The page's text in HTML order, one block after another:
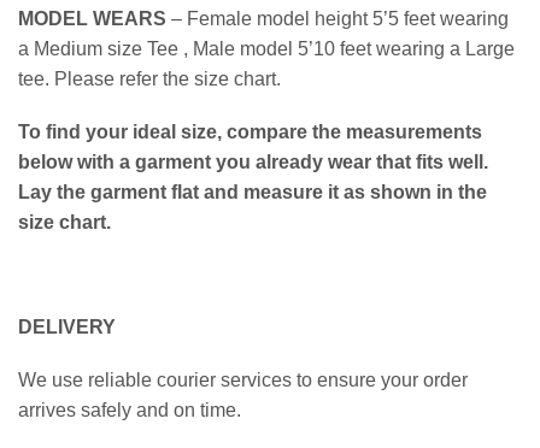
MODEL WEARS – Female model height 5’5 feet wearing
a Medium size Tee , Male model 5’10 feet wearing a Large
tee. Please refer the size chart.
To find your ideal size, compare the measurements
below with a garment you already wear that fits well.
Lay the garment flat and measure it as shown in the
size chart.
DELIVERY
We use reliable courier services to ensure your order
arrives safely and on time.